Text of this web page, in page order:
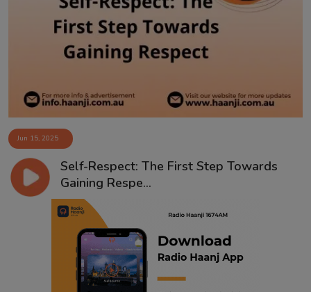
Jun 15, 2025
Self-Respect: The First Step Towards
Gaining Respe...